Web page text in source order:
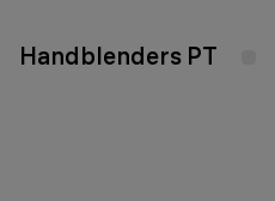
Handblenders PT